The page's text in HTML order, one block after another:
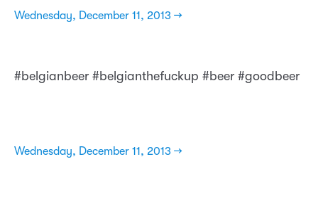
Wednesday, December 11, 2013 →
#belgianbeer #belgianthefuckup #beer #goodbeer
Wednesday, December 11, 2013 →